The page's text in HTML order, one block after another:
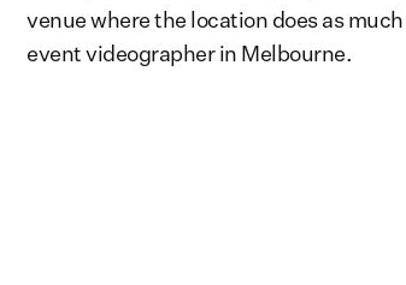
venue where the location does as
event videographer in Melbourne.